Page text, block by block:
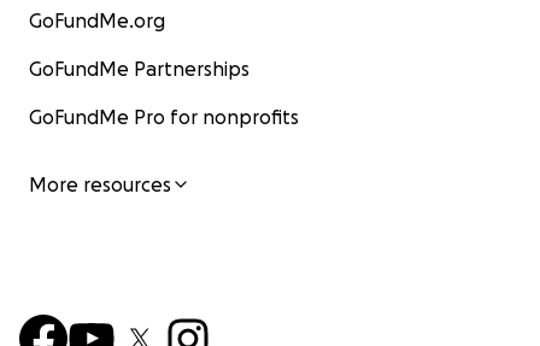
GoFundMe.org
GoFundMe Partnerships
GoFundMe Pro for nonprofits
More resources